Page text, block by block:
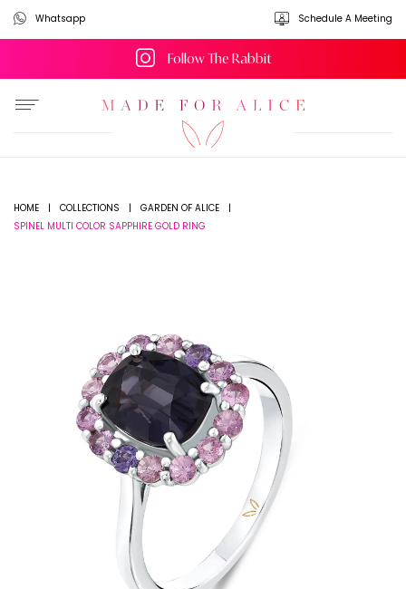
Whatsapp Schedule A Meeting
Follow The Rabbit
HOME | COLLECTIONS | GARDEN OF ALICE
|
SPINEL MULTI COLOR SAPPHIRE GOLD RING